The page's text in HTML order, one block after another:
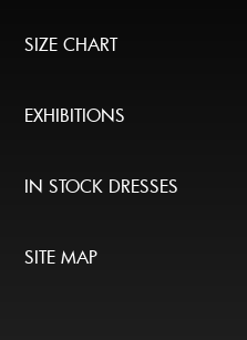
SIZE CHART
EXHIBITIONS
IN STOCK DRESSES
SITE MAP